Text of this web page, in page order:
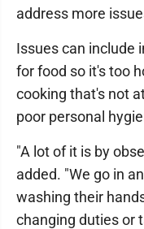
address more
Issues can include
for food so it's too
cooking that's not
poor personal
"A lot of it is by
added. "We go in
washing their
changing duties or